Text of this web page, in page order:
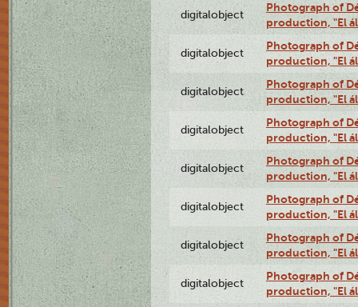
digitalobject
Photograph of
production, "El
digitalobject
Photograph of
production, "El
digitalobject
Photograph of
production, "El
digitalobject
Photograph of
production, "El
digitalobject
Photograph of
production, "El
digitalobject
Photograph of
production, "El
digitalobject
Photograph of
production, "El
digitalobject
Photograph of
production, "El